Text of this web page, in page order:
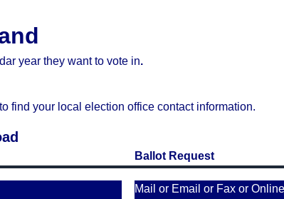
year they want to vote in.
find your local election office contact information.
Ballot Request
Mail or Email or Fax or